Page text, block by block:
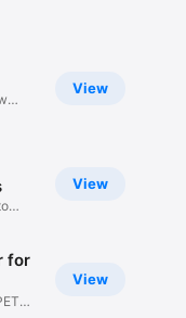
View
View
View
for